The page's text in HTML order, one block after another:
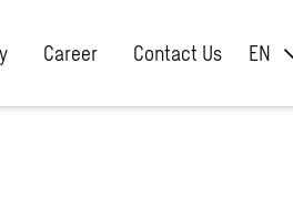
Career Contact Us EN